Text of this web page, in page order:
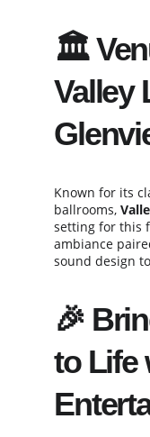
🏛️
Valley
Known for its
ballrooms,
setting for this
ambiance
sound design
🎉
to Life